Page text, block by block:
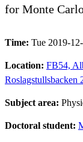
for Monte
Time: Tue 2019-
Location: FB54,
Roslagstullsbacken
Subject area:
Doctoral student: